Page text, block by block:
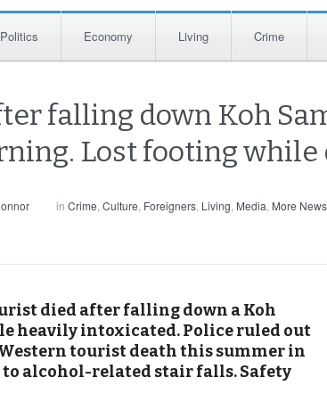
Politics Economy Living Crime
falling down Koh
Lost footing
in Crime, Culture, Foreigners, Living, Media, More
died after falling down a Koh
heavily intoxicated. Police ruled out
tourist death this summer in
alcohol-related stair falls. Safety